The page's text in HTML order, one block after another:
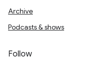
Archive
Podcasts & shows
Follow